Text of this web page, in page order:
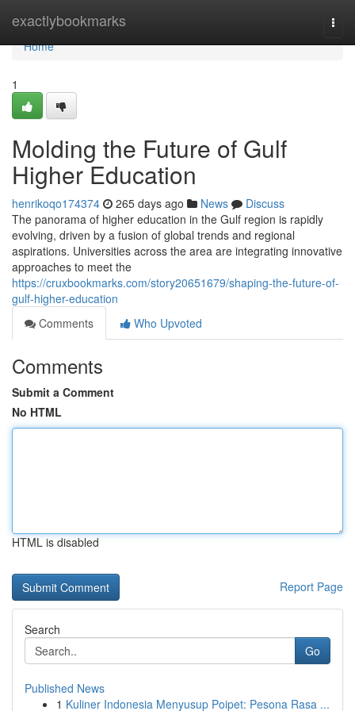
exactlybookmarks
Home
Home
1
Molding the Future of Gulf
Higher Education
henrikoqo174374 265 days ago News
Discuss
The panorama of higher education in the Gulf region is rapidly
evolving, driven by a fusion of global trends and regional
aspirations. Universities across the area are integrating innovative
approaches to meet the
https://cruxbookmarks.com/story20651679/shaping-the-future-of-
gulf-higher-education
Comments
Who Upvoted
Comments
Submit a Comment
No HTML
HTML is disabled
Report Page
Search
Go
Published News
1 Kuliner Indonesia Menyusup Poipet: Pesona Rasa ...